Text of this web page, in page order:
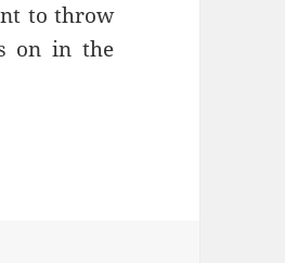
to throw
on in the
– Manchester 21st April